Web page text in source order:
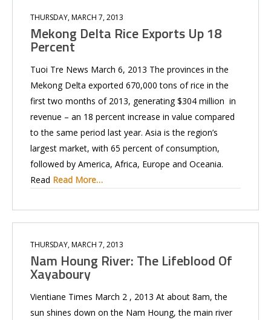
THURSDAY, MARCH 7, 2013
Mekong Delta Rice Exports Up 18
Percent
Tuoi Tre News March 6, 2013 The provinces in the
Mekong Delta exported 670,000 tons of rice in the
first two months of 2013, generating $304 million in
revenue – an 18 percent increase in value compared
to the same period last year. Asia is the region’s
largest market, with 65 percent of consumption,
followed by America, Africa, Europe and Oceania.
Read Read More…
THURSDAY, MARCH 7, 2013
Nam Houng River: The Lifeblood Of
Xayaboury
Vientiane Times March 2 , 2013 At about 8am, the
sun shines down on the Nam Houng, the main river